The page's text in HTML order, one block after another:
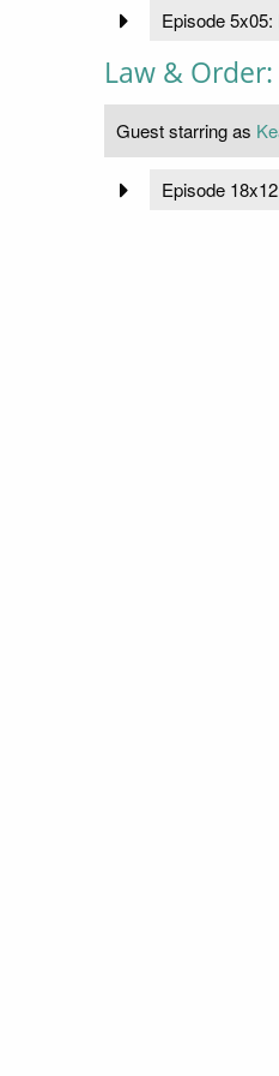
Episode 5x05:
Law &
Guest starring as
Episode